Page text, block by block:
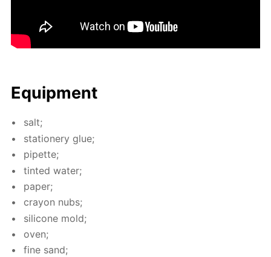
Equip­ment
salt;
sta­tionery glue;
pipette;
tint­ed wa­ter;
pa­per;
cray­on nubs;
sil­i­cone mold;
oven;
fine sand;